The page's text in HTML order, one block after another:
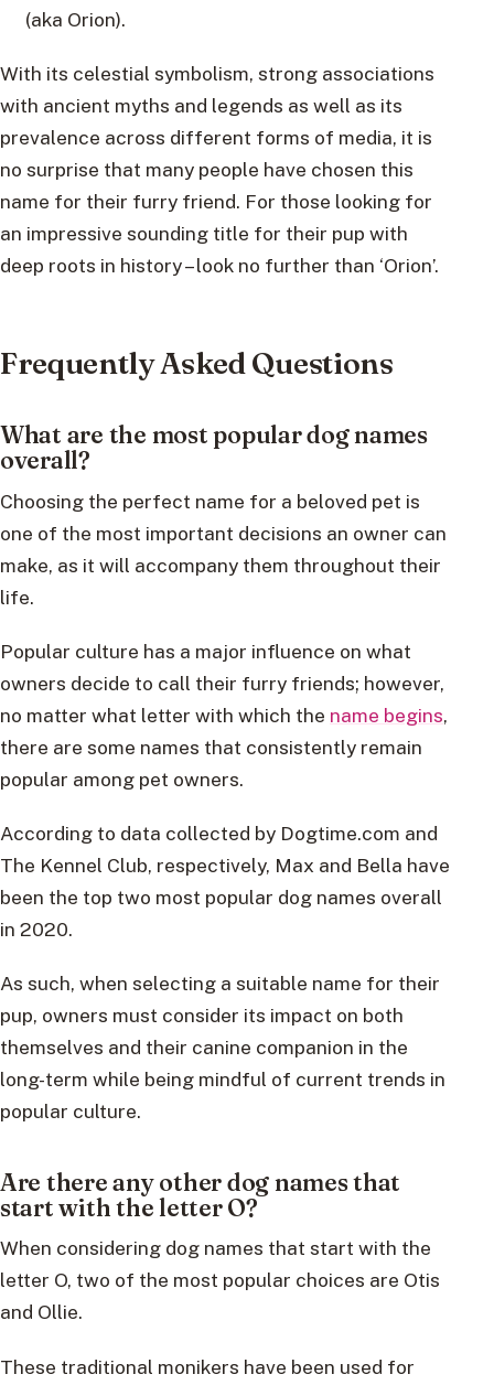
(aka Orion).
With its celestial symbolism, strong associations
with ancient myths and legends as well as its
prevalence across different forms of media, it is
no surprise that many people have chosen this
name for their furry friend. For those looking for
an impressive sounding title for their pup with
deep roots in history – look no further than ‘Orion’.
Frequently Asked Questions
What are the most popular dog names
overall?
Choosing the perfect name for a beloved pet is
one of the most important decisions an owner can
make, as it will accompany them throughout their
life.
Popular culture has a major influence on what
owners decide to call their furry friends; however,
no matter what letter with which the name begins,
there are some names that consistently remain
popular among pet owners.
According to data collected by Dogtime.com and
The Kennel Club, respectively, Max and Bella have
been the top two most popular dog names overall
in 2020.
As such, when selecting a suitable name for their
pup, owners must consider its impact on both
themselves and their canine companion in the
long-term while being mindful of current trends in
popular culture.
Are there any other dog names that
start with the letter O?
When considering dog names that start with the
letter O, two of the most popular choices are Otis
and Ollie.
These traditional monikers have been used for